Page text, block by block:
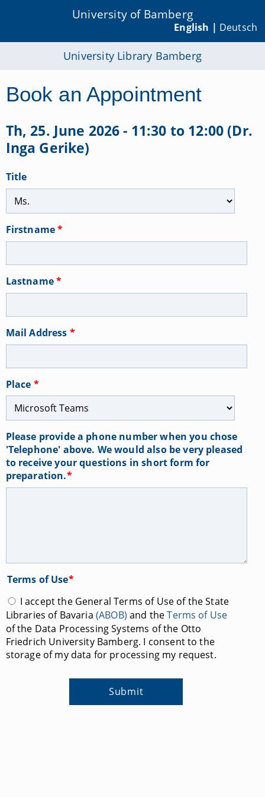
University of Bamberg
English | Deutsch
University Library Bamberg
Book an Appointment
Th, 25. June 2026 - 11:30 to 12:00 (Dr.
Inga Gerike)
Title
Firstname*
Lastname*
Mail Address *
Place *
Please provide a phone number when you chose
'Telephone' above. We would also be very pleased
to receive your questions in short form for
preparation.*
Terms of Use*
I accept the General Terms of Use of the State
Libraries of Bavaria (ABOB) and theTerms of Use
of the Data Processing Systems of the Otto
Friedrich University Bamberg. I consent to the
storage of my data for processing my request.